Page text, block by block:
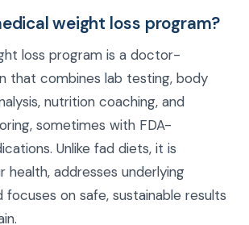
weight loss program?
loss program is a doctor-
that combines lab testing, body
nutrition coaching, and
sometimes with FDA-
Unlike fad diets, it is
health, addresses underlying
focuses on safe, sustainable results